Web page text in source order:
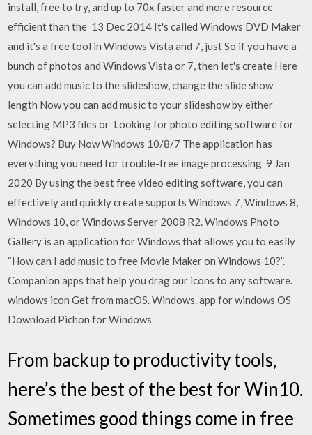
install, free to try, and up to 70x faster and more resource
efficient than the 13 Dec 2014 It's called Windows DVD Maker
and it's a free tool in Windows Vista and 7, just So if you have a
bunch of photos and Windows Vista or 7, then let's create Here
you can add music to the slideshow, change the slide show
length Now you can add music to your slideshow by either
selecting MP3 files or Looking for photo editing software for
Windows? Buy Now Windows 10/8/7 The application has
everything you need for trouble-free image processing 9 Jan
2020 By using the best free video editing software, you can
effectively and quickly create supports Windows 7, Windows 8,
Windows 10, or Windows Server 2008 R2. Windows Photo
Gallery is an application for Windows that allows you to easily
“How can I add music to free Movie Maker on Windows 10?”.
Companion apps that help you drag our icons to any software.
windows icon Get from macOS. Windows. app for windows OS
Download Pichon for Windows
From backup to productivity tools,
here’s the best of the best for Win10.
Sometimes good things come in free